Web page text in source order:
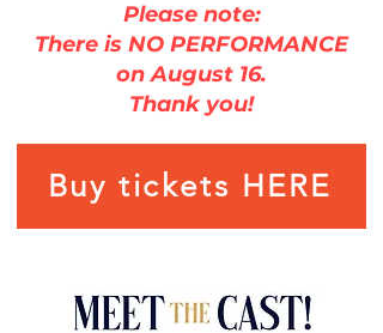
Please note:
There is NO PERFORMANCE
on August 16.
Thank you!
Buy tickets HERE